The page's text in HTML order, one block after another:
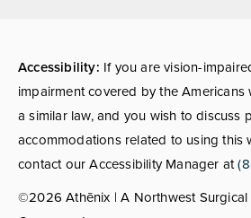
Accessibility: If you are vision-
impairment covered by the
a similar law, and you wish to discuss
accommodations related to using this
contact our Accessibility Manager at
©2026 Athēnix | A Northwest